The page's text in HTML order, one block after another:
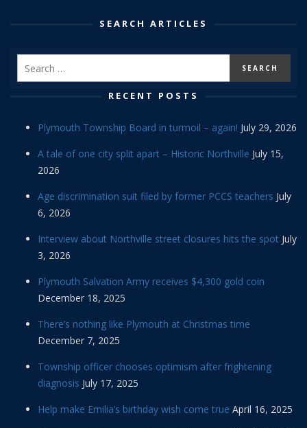
SEARCH ARTICLES
RECENT POSTS
Plymouth Township Board in turmoil – again! July 29, 2026
A tale of one city split apart – Historic Northville July 15,
2026
Age discrimination suit filed by former PCCS teachers July
6, 2026
Interview about Northville street closures hits the spot July
3, 2026
Plymouth Salvation Army receives $4,300 gold coin
December 18, 2025
There’s nothing like Plymouth at Christmas time
December 7, 2025
Township officer chooses optimism after frightening
diagnosis July 17, 2025
Help make Emilia’s birthday wish come true April 16, 2025